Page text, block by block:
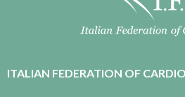
ITALIAN FEDERATION OF